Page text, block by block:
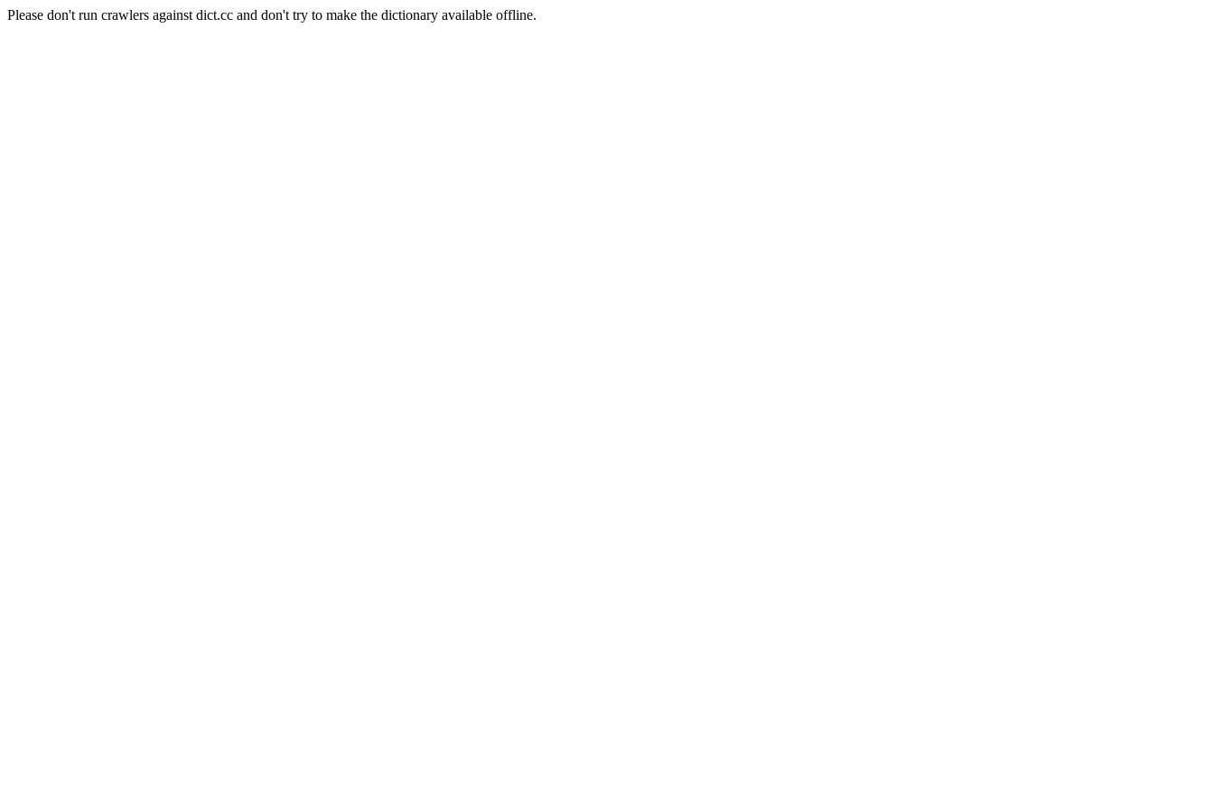
Please don't run crawlers against dict.cc and don't try to make the dictionary available offline.